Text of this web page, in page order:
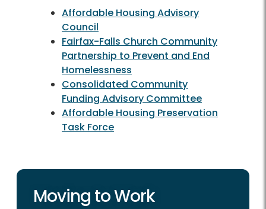
Affordable Housing Advisory
Council
Fairfax-Falls Church Community
Partnership to Prevent and End
Homelessness
Consolidated Community
Funding Advisory Committee
Affordable Housing Preservation
Task Force
Moving to Work